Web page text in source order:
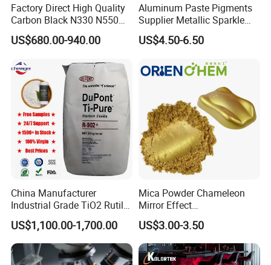
Factory Direct High Quality
Carbon Black N330 N550
N660 Granular for Rubber &
Plastic Industry
US$680.00-940.00
Aluminum Paste Pigments
Supplier Metallic Sparkle
Aluminum Paste Ap-984 for
Automobile Paint
US$4.50-6.50
China Manufacturer
Industrial Grade TiO2 Rutile
Anatase Type for Paint
Pigment Titanium Dioxide
Duponp Lomon Fr R 2377
R902 767 R996 R5566 Price
US$1,100.00-1,700.00
Mica Powder Chameleon
Mirror Effect
Silver/Golden/Red/Green
Pearl Pigment
US$3.00-3.50